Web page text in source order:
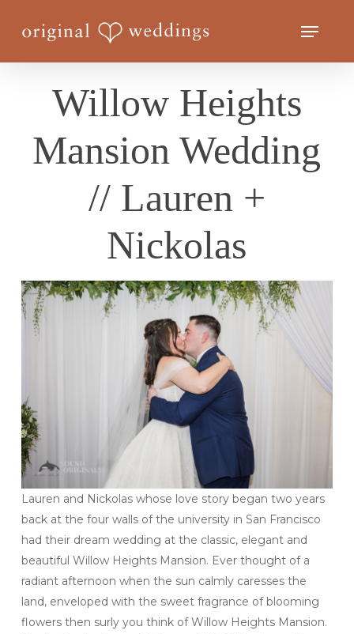
Menu
Willow Heights
Mansion Wedding
// Lauren +
Nickolas
Lauren and Nickolas whose love story began two years
back at the four walls of the university in San Francisco
had their dream wedding at the classic, elegant and
beautiful Willow Heights Mansion. Ever thought of a
radiant afternoon when the sun calmly caresses the
land, enveloped with the sweet fragrance of blooming
flowers then surly you think of Willow Heights Mansion.